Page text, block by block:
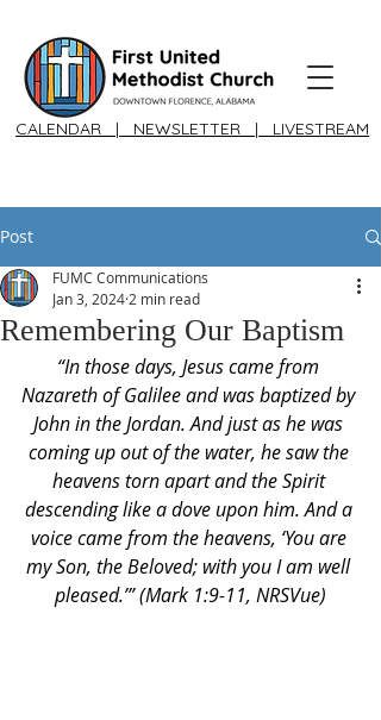
CALENDAR | NEWSLETTER | LIVESTREAM
Post
Remembering Our Baptism
FUMC Communications
Jan 3, 2024 2 min read
“In those days, Jesus came from
Nazareth of Galilee and was baptized by
John in the Jordan. And just as he was
coming up out of the water, he saw the
heavens torn apart and the Spirit
descending like a dove upon him. And a
voice came from the heavens, ‘You are
my Son, the Beloved; with you I am well
pleased.’” (Mark 1:9-11, NRSVue)